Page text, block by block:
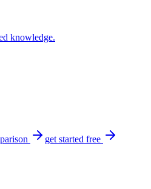
knowledge.
get started free